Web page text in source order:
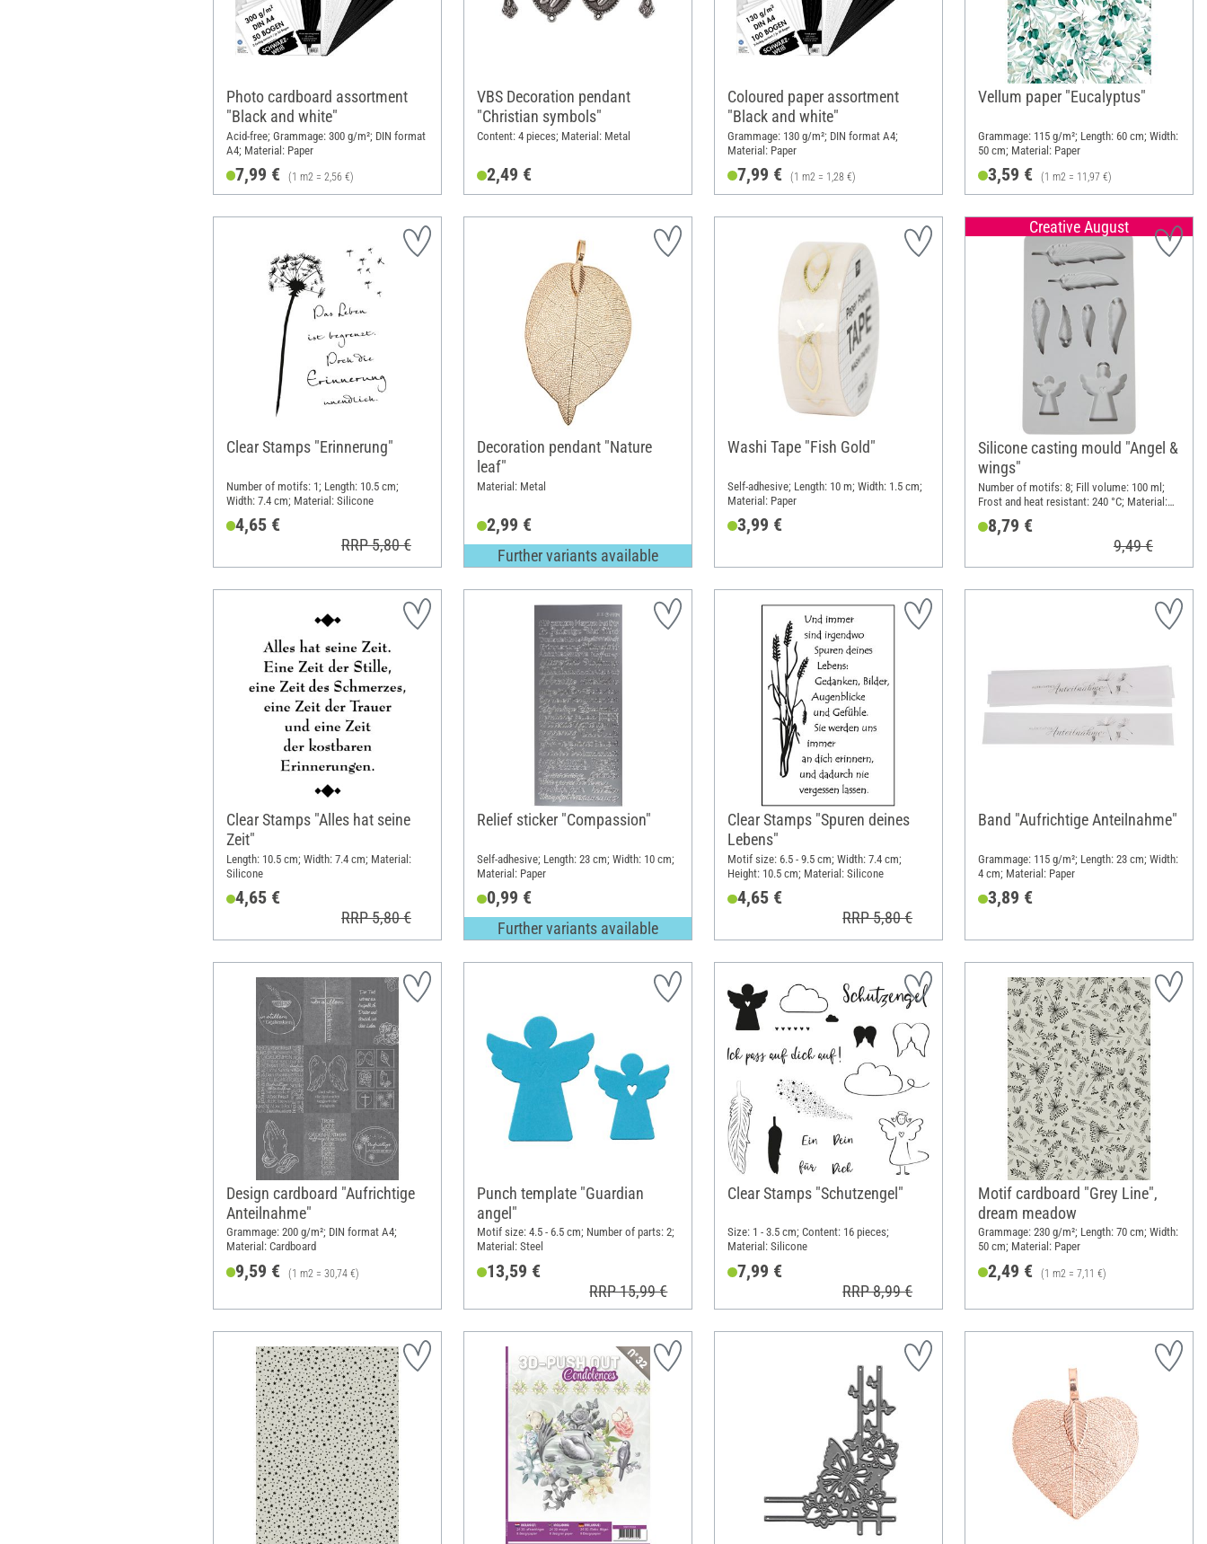
Photo cardboard assortment
"Black and white"
Acid-free; Grammage: 300 g/m²; DIN format
A4; Material: Paper
7,99 € (1 m2 = 2,56 €)
VBS Decoration pendant
"Christian symbols"
Content: 4 pieces; Material: Metal
2,49 €
Coloured paper assortment
"Black and white"
Grammage: 130 g/m²; DIN format A4;
Material: Paper
7,99 € (1 m2 = 1,28 €)
Vellum paper "Eucalyptus"
Grammage: 115 g/m²; Length: 60 cm; Width:
50 cm; Material: Paper
3,59 € (1 m2 = 11,97 €)
Clear Stamps "Erinnerung"
Number of motifs: 1; Length: 10.5 cm;
Width: 7.4 cm; Material: Silicone
4,65 €
RRP 5,80 €
Decoration pendant "Nature
leaf"
Material: Metal
2,99 €
Further variants available
Washi Tape "Fish Gold"
Self-adhesive; Length: 10 m; Width: 1.5 cm;
Material: Paper
3,99 €
Creative August
Silicone casting mould "Angel &
wings"
Number of motifs: 8; Fill volume: 100 ml;
Frost and heat resistant: 240 °C; Material:
8,79 €
9,49 €
Clear Stamps "Alles hat seine
Zeit"
Length: 10.5 cm; Width: 7.4 cm; Material:
Silicone
4,65 €
RRP 5,80 €
Relief sticker "Compassion"
Self-adhesive; Length: 23 cm; Width: 10 cm;
Material: Paper
0,99 €
Further variants available
Clear Stamps "Spuren deines
Lebens"
Motif size: 6.5 - 9.5 cm; Width: 7.4 cm;
Height: 10.5 cm; Material: Silicone
4,65 €
RRP 5,80 €
Band "Aufrichtige Anteilnahme"
Grammage: 115 g/m²; Length: 23 cm; Width:
4 cm; Material: Paper
3,89 €
Design cardboard "Aufrichtige
Anteilnahme"
Grammage: 200 g/m²; DIN format A4;
Material: Cardboard
9,59 € (1 m2 = 30,74 €)
Punch template "Guardian
angel"
Motif size: 4.5 - 6.5 cm; Number of parts: 2;
Material: Steel
13,59 €
RRP 15,99 €
Clear Stamps "Schutzengel"
Size: 1 - 3.5 cm; Content: 16 pieces;
Material: Silicone
7,99 €
RRP 8,99 €
Motif cardboard "Grey Line",
dream meadow
Grammage: 230 g/m²; Length: 70 cm; Width:
50 cm; Material: Paper
2,49 € (1 m2 = 7,11 €)